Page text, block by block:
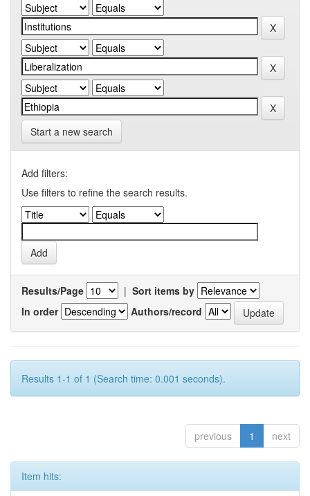
Start a new search
Add filters:
Use filters to refine the search results.
Results/Page | Sort items by
In order
Authors/record
Results 1-1 of 1 (Search time: 0.001 seconds).
previous 1 next
Item hits: